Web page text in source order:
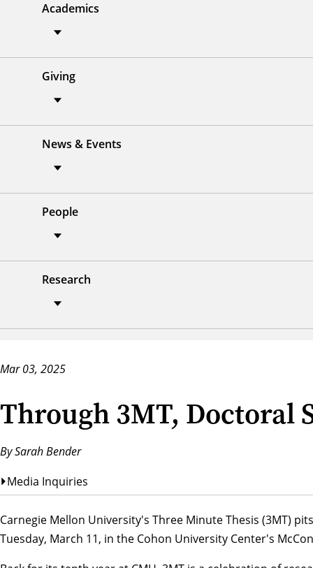
Academics
Giving
News & Events
People
Research
Mar 03, 2025
Through 3MT, Doctoral
By Sarah Bender
Media Inquiries
Carnegie Mellon University's Three Minute Thesis (3MT)
Tuesday, March 11, in the Cohon University Center's